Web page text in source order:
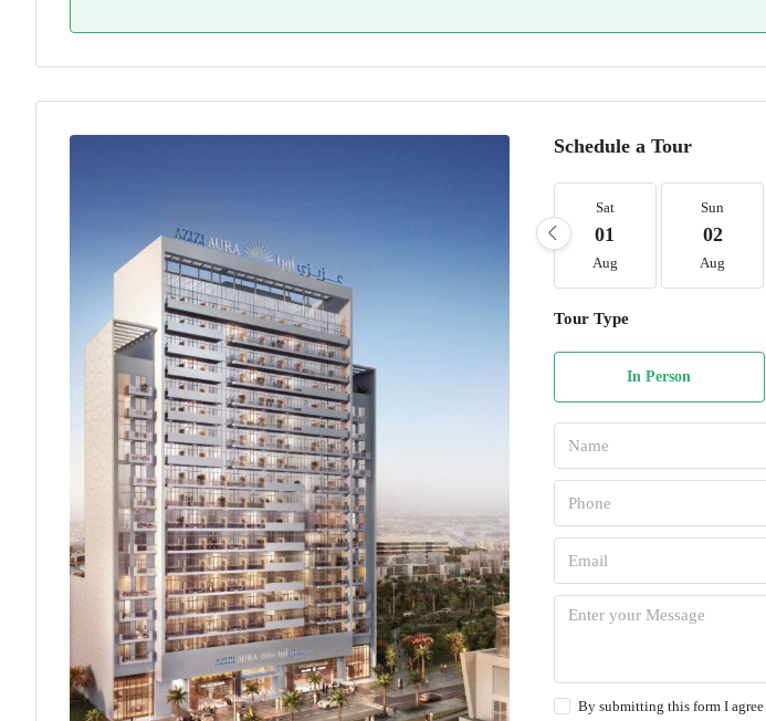
Schedule a Tour
Sat
01
Aug
Sun
02
Aug
Tour Type
In Person
By submitting this form I agree